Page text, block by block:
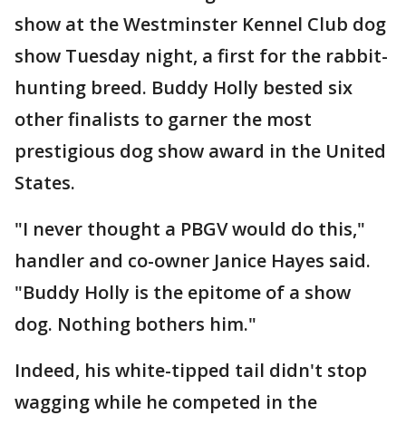
show at the Westminster Kennel Club dog
show Tuesday night, a first for the rabbit-
hunting breed. Buddy Holly bested six
other finalists to garner the most
prestigious dog show award in the United
States.
"I never thought a PBGV would do this,"
handler and co-owner Janice Hayes said.
"Buddy Holly is the epitome of a show
dog. Nothing bothers him."
Indeed, his white-tipped tail didn't stop
wagging while he competed in the